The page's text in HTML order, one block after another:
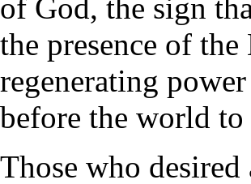
of God, the sign
the presence of
regenerating
before the world
Those who desired